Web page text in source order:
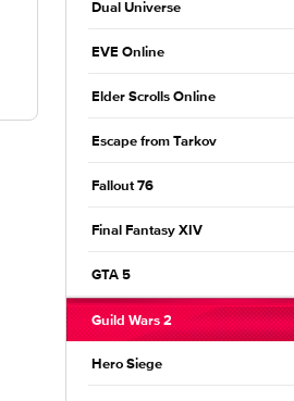
Dual Universe
EVE Online
Elder Scrolls Online
Escape from Tarkov
Fallout 76
Final Fantasy XIV
GTA 5
Guild Wars 2
Hero Siege